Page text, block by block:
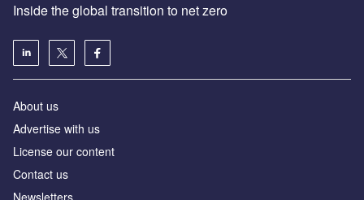
Inside the global transition to net zero
About us
Advertise with us
License our content
Contact us